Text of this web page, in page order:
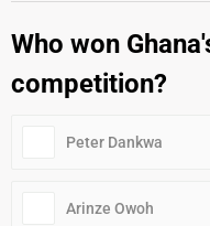
Who won
competition?
Peter Dankwa
Arinze Owoh